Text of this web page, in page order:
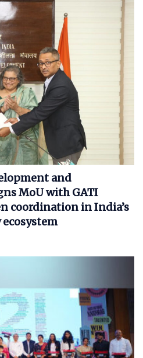
and
MoU with GATI
coordination in India’s